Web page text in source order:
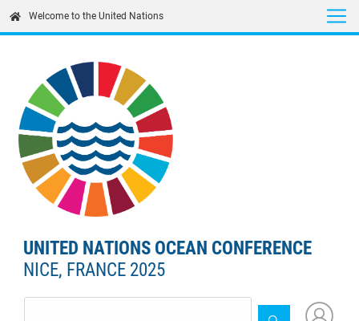
Welcome to the United Nations
UNITED NATIONS OCEAN CONFERENCE
NICE, FRANCE 2025